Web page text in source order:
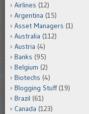
Airlines (12)
Argentina (15)
Asset Managers (1)
Australia (112)
Austria (4)
Banks (95)
Belgium (2)
Biotechs (4)
Blogging Stuff(19)
Brazil (61)
Canada (123)